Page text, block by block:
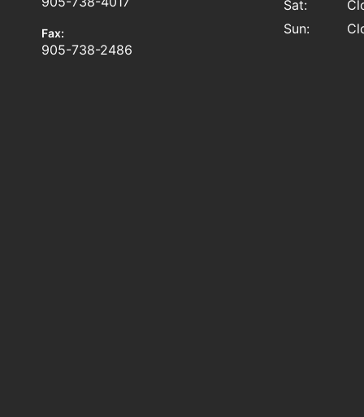
Fax:
905-738-2486
Sat:
Sun: